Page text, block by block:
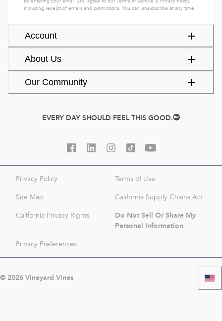
Account
About Us
Our Community
including receipt of emails and promotions. You can unsubscribe at any time.
EVERY DAY SHOULD FEEL THIS GOOD.
Privacy Policy Terms of Use
Site Map California Supply Chains Act
California Privacy Rights
Do Not Sell Or Share My
Personal Information
Privacy Preferences
© 2026Vineyard Vines